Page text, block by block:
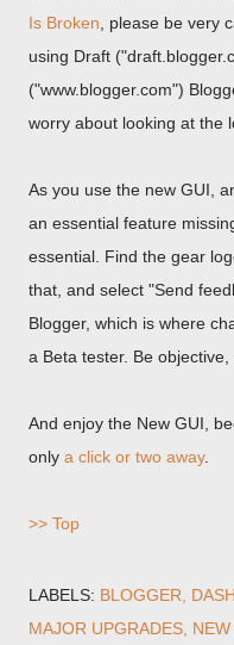
Is Broken , please be very
using Draft
("www.blogger.com")
worry about looking at the
As you use the new GUI,
an essential feature
essential. Find the gear
that, and select "Send
Blogger, which is where
a Beta tester. Be objective,
And enjoy the New GUI,
only a click or two away.
>> Top
LABELS: BLOGGER
MAJOR UPGRADES